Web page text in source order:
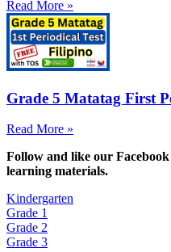
Read More »
Grade 5 Matatag First
Read More »
Follow and like our
learning materials.
Kindergarten
Grade 1
Grade 2
Grade 3